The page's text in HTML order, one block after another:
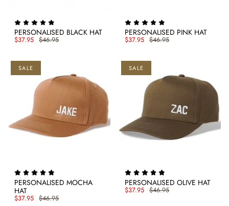
PERSONALISED BLACK HAT
$37.95 $46.95
PERSONALISED PINK HAT
$37.95 $46.95
SALE
PERSONALISED MOCHA
HAT
$37.95 $46.95
SALE
PERSONALISED OLIVE HAT
$37.95 $46.95